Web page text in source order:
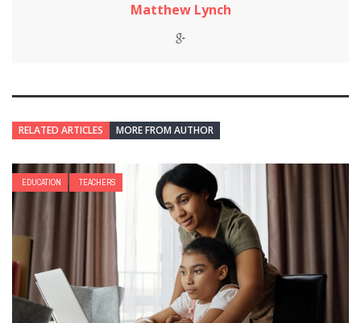
Matthew Lynch
RELATED ARTICLES MORE FROM AUTHOR
EDUCATION TEACHERS